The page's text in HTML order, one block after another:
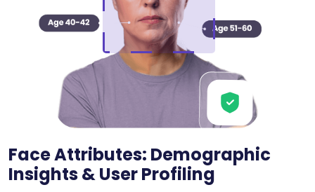
Face Attributes: Demographic
Insights & User Profiling